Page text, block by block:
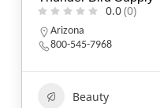
0.0(0)
California